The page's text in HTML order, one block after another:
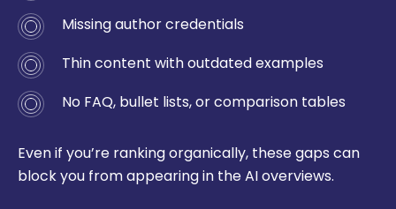
Missing author credentials
Thin content with outdated examples
No FAQ, bullet lists, or comparison tables
Even if you’re ranking organically, these gaps can
block you from appearing in the AI overviews.